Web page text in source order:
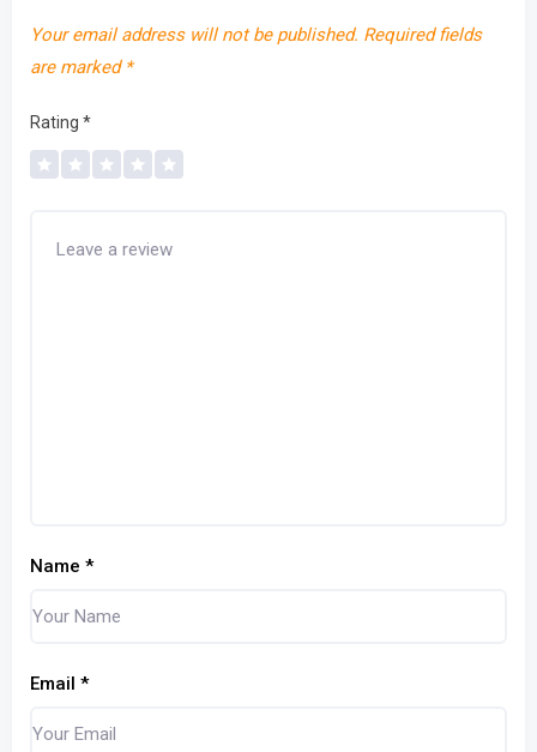
Your email address will not be published. Required fields
are marked *
Rating *
Name *
Email *